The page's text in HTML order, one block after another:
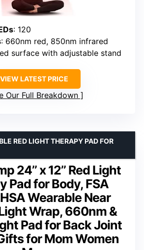
: 120
: 660nm red, 850nm infrared
surface with adjustable stand
VIEW LATEST PRICE
Our Full Breakdown
24’’ x 12’’ Red Light
Pad for Body, FSA
Wearable Near
Wrap, 660nm &
Pad for Back Joint
for Mom Women
RED LIGHT THERAPY PAD FOR